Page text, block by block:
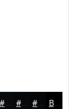
#080B0E #06090B #050709 Black